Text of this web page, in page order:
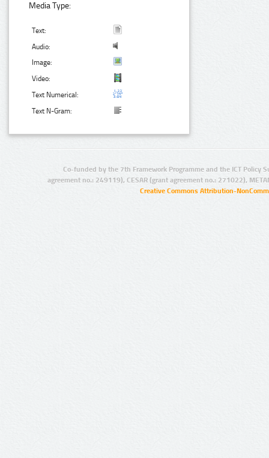
Media Type:
Text:
Audio:
Image:
Video:
Text Numerical:
Text N-Gram:
Co-funded by the 7th Framework Programme and the ICT Policy
agreement no.: 249119), CESAR (grant agreement no.: 271022),
Creative Commons Attribution-